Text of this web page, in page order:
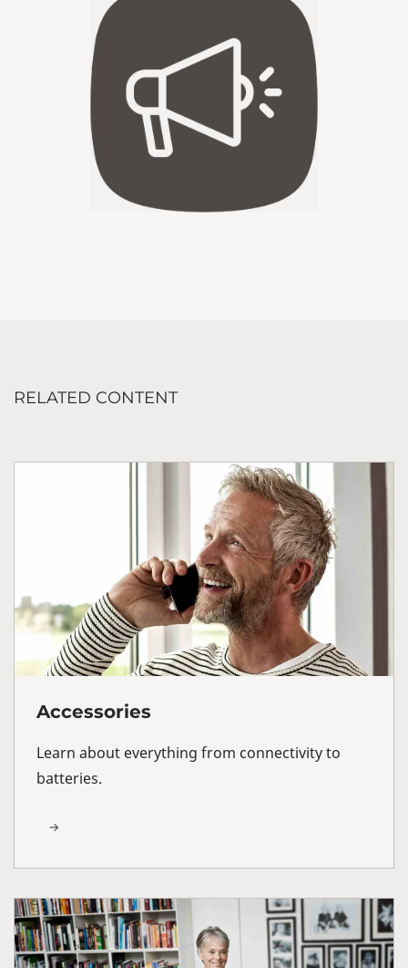
RELATED CONTENT
Accessories
Learn about everything from connectivity to
batteries.